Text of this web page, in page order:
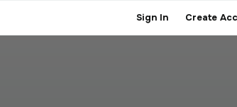
Sign In Create